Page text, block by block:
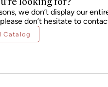
we don’t display our
don’t hesitate to
Catalog